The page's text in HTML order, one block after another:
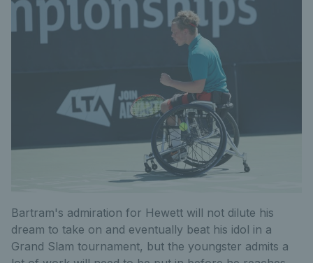
Bartram's admiration for Hewett will not dilute his
dream to take on and eventually beat his idol in a
Grand Slam tournament, but the youngster admits a